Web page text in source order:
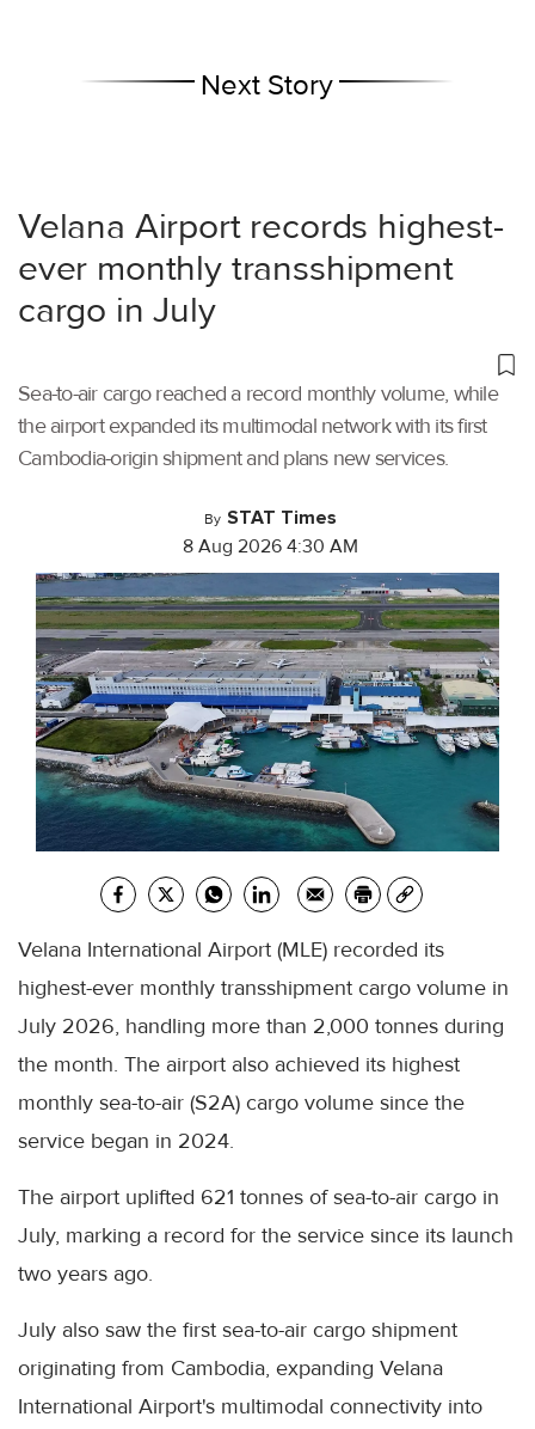
Next Story
Velana Airport records highest-
ever monthly transshipment
cargo in July
Sea-to-air cargo reached a record monthly volume, while
the airport expanded its multimodal network with its first
Cambodia-origin shipment and plans new services.
By STAT Times
8 Aug 2026 4:30 AM
Velana International Airport (MLE) recorded its
highest-ever monthly transshipment cargo volume in
July 2026, handling more than 2,000 tonnes during
the month. The airport also achieved its highest
monthly sea-to-air (S2A) cargo volume since the
service began in 2024.
The airport uplifted 621 tonnes of sea-to-air cargo in
July, marking a record for the service since its launch
two years ago.
July also saw the first sea-to-air cargo shipment
originating from Cambodia, expanding Velana
International Airport's multimodal connectivity into